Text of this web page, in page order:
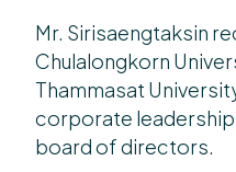
Mr. Sirisaengtaksin
Chulalongkorn
Thammasat
corporate
board of directors.